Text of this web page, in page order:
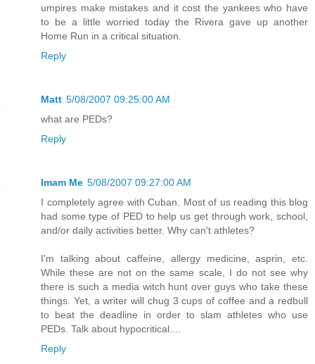
umpires make mistakes and it cost the yankees who have
to be a little worried today the Rivera gave up another
Home Run in a critical situation.
Reply
Matt 5/08/2007 09:25:00 AM
what are PEDs?
Reply
Imam Me 5/08/2007 09:27:00 AM
I completely agree with Cuban. Most of us reading this blog
had some type of PED to help us get through work, school,
and/or daily activities better. Why can't athletes?
I'm talking about caffeine, allergy medicine, asprin, etc.
While these are not on the same scale, I do not see why
there is such a media witch hunt over guys who take these
things. Yet, a writer will chug 3 cups of coffee and a redbull
to beat the deadline in order to slam athletes who use
PEDs. Talk about hypocritical....
Reply